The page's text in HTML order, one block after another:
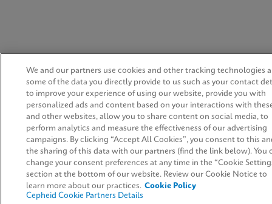
We and our partners use cookies and other tracking technologies
some of the data you directly provide to us such as your contact
to improve your experience of using our website, provide you with
personalized ads and content based on your interactions with
and other websites, allow you to share content on social media, to
perform analytics and measure the effectiveness of our advertising
campaigns. By clicking “Accept All Cookies”, you consent to this
the sharing of this data with our partners (find the link below). You
change your consent preferences at any time in the “Cookie
section at the bottom of our website. Review our Cookie Notice to
learn more about our practices. Cookie Policy
Cepheid Cookie Partners Details